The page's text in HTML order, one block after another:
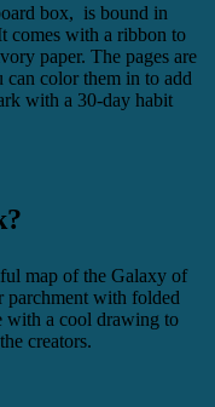
box, is bound in
comes with a ribbon to
paper. The pages are
color them in to add
with a 30-day habit
map of the Galaxy of
parchment with folded
with a cool drawing to
creators.